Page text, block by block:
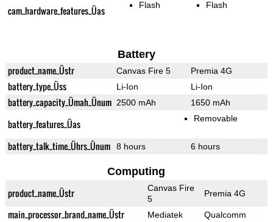
cam_hardware_features_Üas Flash Flash
Battery
product_name_Üstr Canvas Fire 5 Premia 4G
battery_type_Üss Li-Ion Li-Ion
battery_capacity_Ümah_Ünum 2500 mAh 1650 mAh
battery_features_Üas Removable
battery_talk_time_Ührs_Ünum 8 hours 6 hours
Computing
product_name_Üstr
Canvas Fire
5
Premia 4G
main_processor_brand_name_Üstr Mediatek Qualcomm